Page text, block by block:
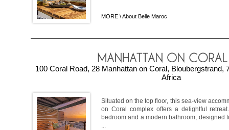
MORE \About Belle Maroc
100 Coral Road, 28 Manhattan on Coral, Bloubergstrand,
Africa
Situated on the top floor, this sea-view
on Coral complex offers a delightful
bedroom and a modern bathroom, designed
...